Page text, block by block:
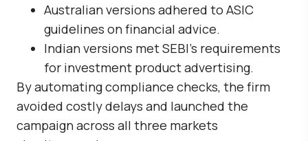
Australian versions adhered to ASIC
guidelines on financial advice.
Indian versions met SEBI’s requirements
for investment product advertising.
By automating compliance checks, the firm
avoided costly delays and launched the
campaign across all three markets